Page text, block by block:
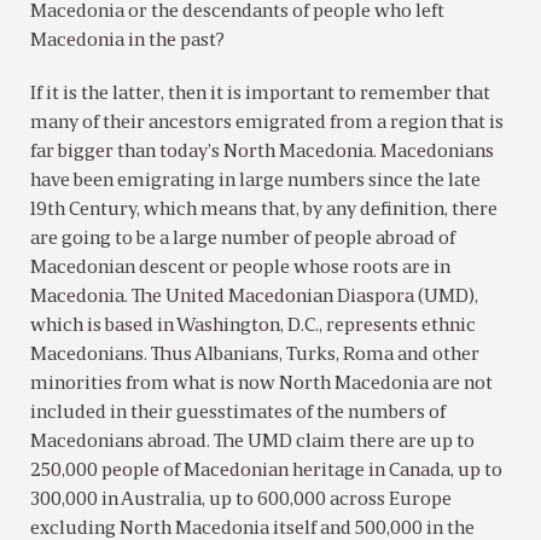
Macedonia or the descendants of people who left
Macedonia in the past?
If it is the latter, then it is important to remember that
many of their ancestors emigrated from a region that is
far bigger than today’s North Macedonia. Macedonians
have been emigrating in large numbers since the late
19th Century, which means that, by any definition, there
are going to be a large number of people abroad of
Macedonian descent or people whose roots are in
Macedonia. The United Macedonian Diaspora (UMD),
which is based in Washington, D.C., represents ethnic
Macedonians. Thus Albanians, Turks, Roma and other
minorities from what is now North Macedonia are not
included in their guesstimates of the numbers of
Macedonians abroad. The UMD claim there are up to
250,000 people of Macedonian heritage in Canada, up to
300,000 in Australia, up to 600,000 across Europe
excluding North Macedonia itself and 500,000 in the